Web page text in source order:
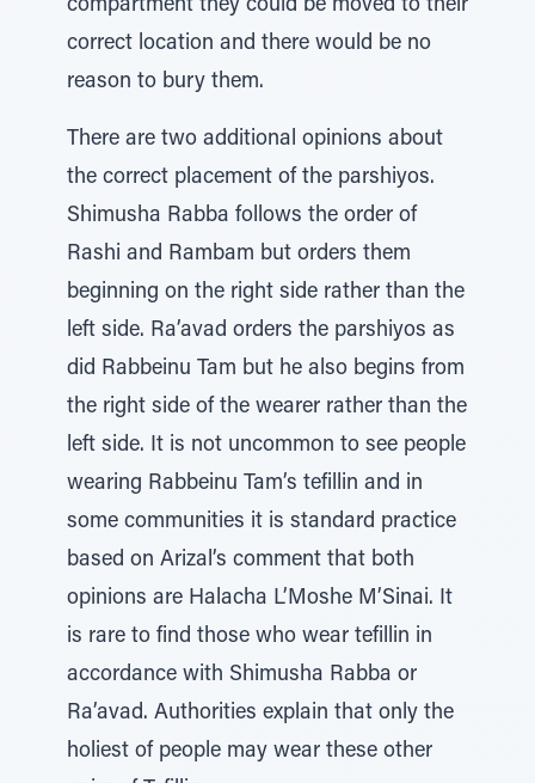
compartment they could be moved to their
correct location and there would be no
reason to bury them.
There are two additional opinions about
the correct placement of the parshiyos.
Shimusha Rabba follows the order of
Rashi and Rambam but orders them
beginning on the right side rather than the
left side. Ra’avad orders the parshiyos as
did Rabbeinu Tam but he also begins from
the right side of the wearer rather than the
left side. It is not uncommon to see people
wearing Rabbeinu Tam’s tefillin and in
some communities it is standard practice
based on Arizal’s comment that both
opinions are Halacha L’Moshe M’Sinai. It
is rare to find those who wear tefillin in
accordance with Shimusha Rabba or
Ra’avad. Authorities explain that only the
holiest of people may wear these other